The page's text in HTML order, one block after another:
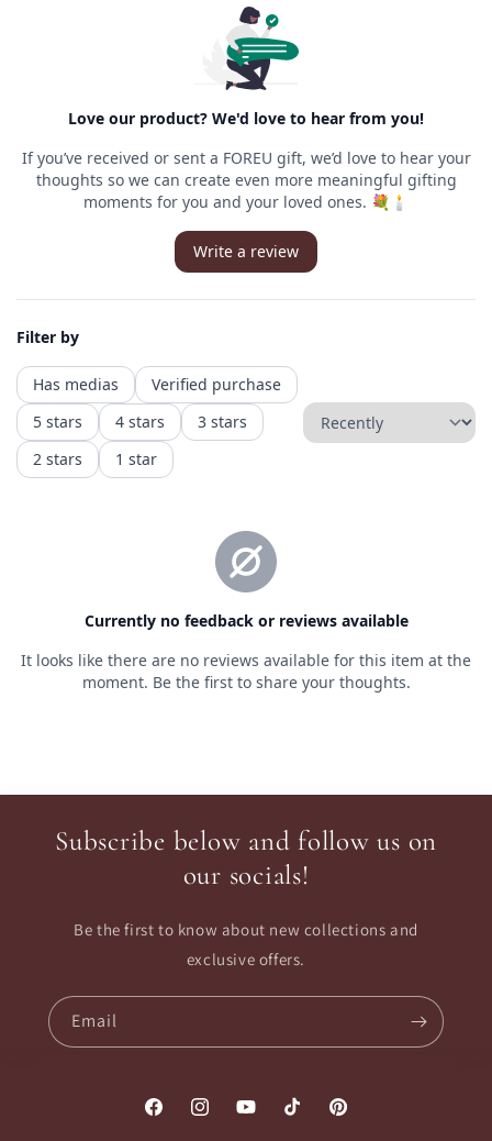
Subscribe below and follow us on
our socials!
Be the first to know about new collections and
exclusive offers.
Email
FacebookInstagramYouTubeTikTok Pinterest